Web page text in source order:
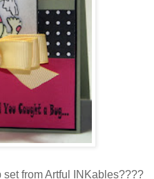
from Artful INKables????